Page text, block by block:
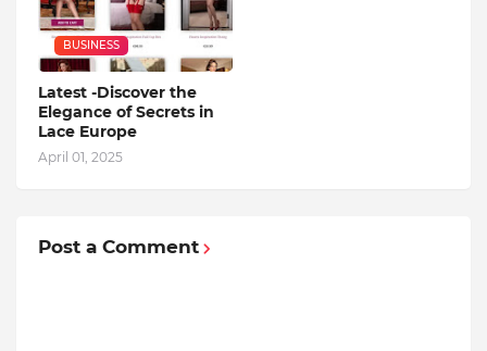
BUSINESS
Latest -Discover the
Elegance of Secrets in
Lace Europe
April 01, 2025
Post a Comment